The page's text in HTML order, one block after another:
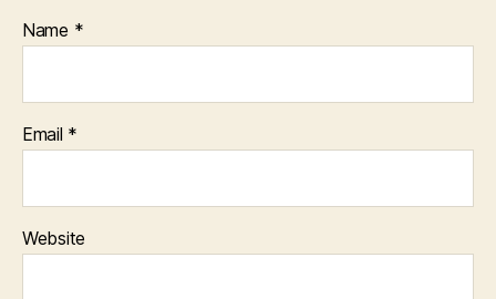
Name *
Email *
Website